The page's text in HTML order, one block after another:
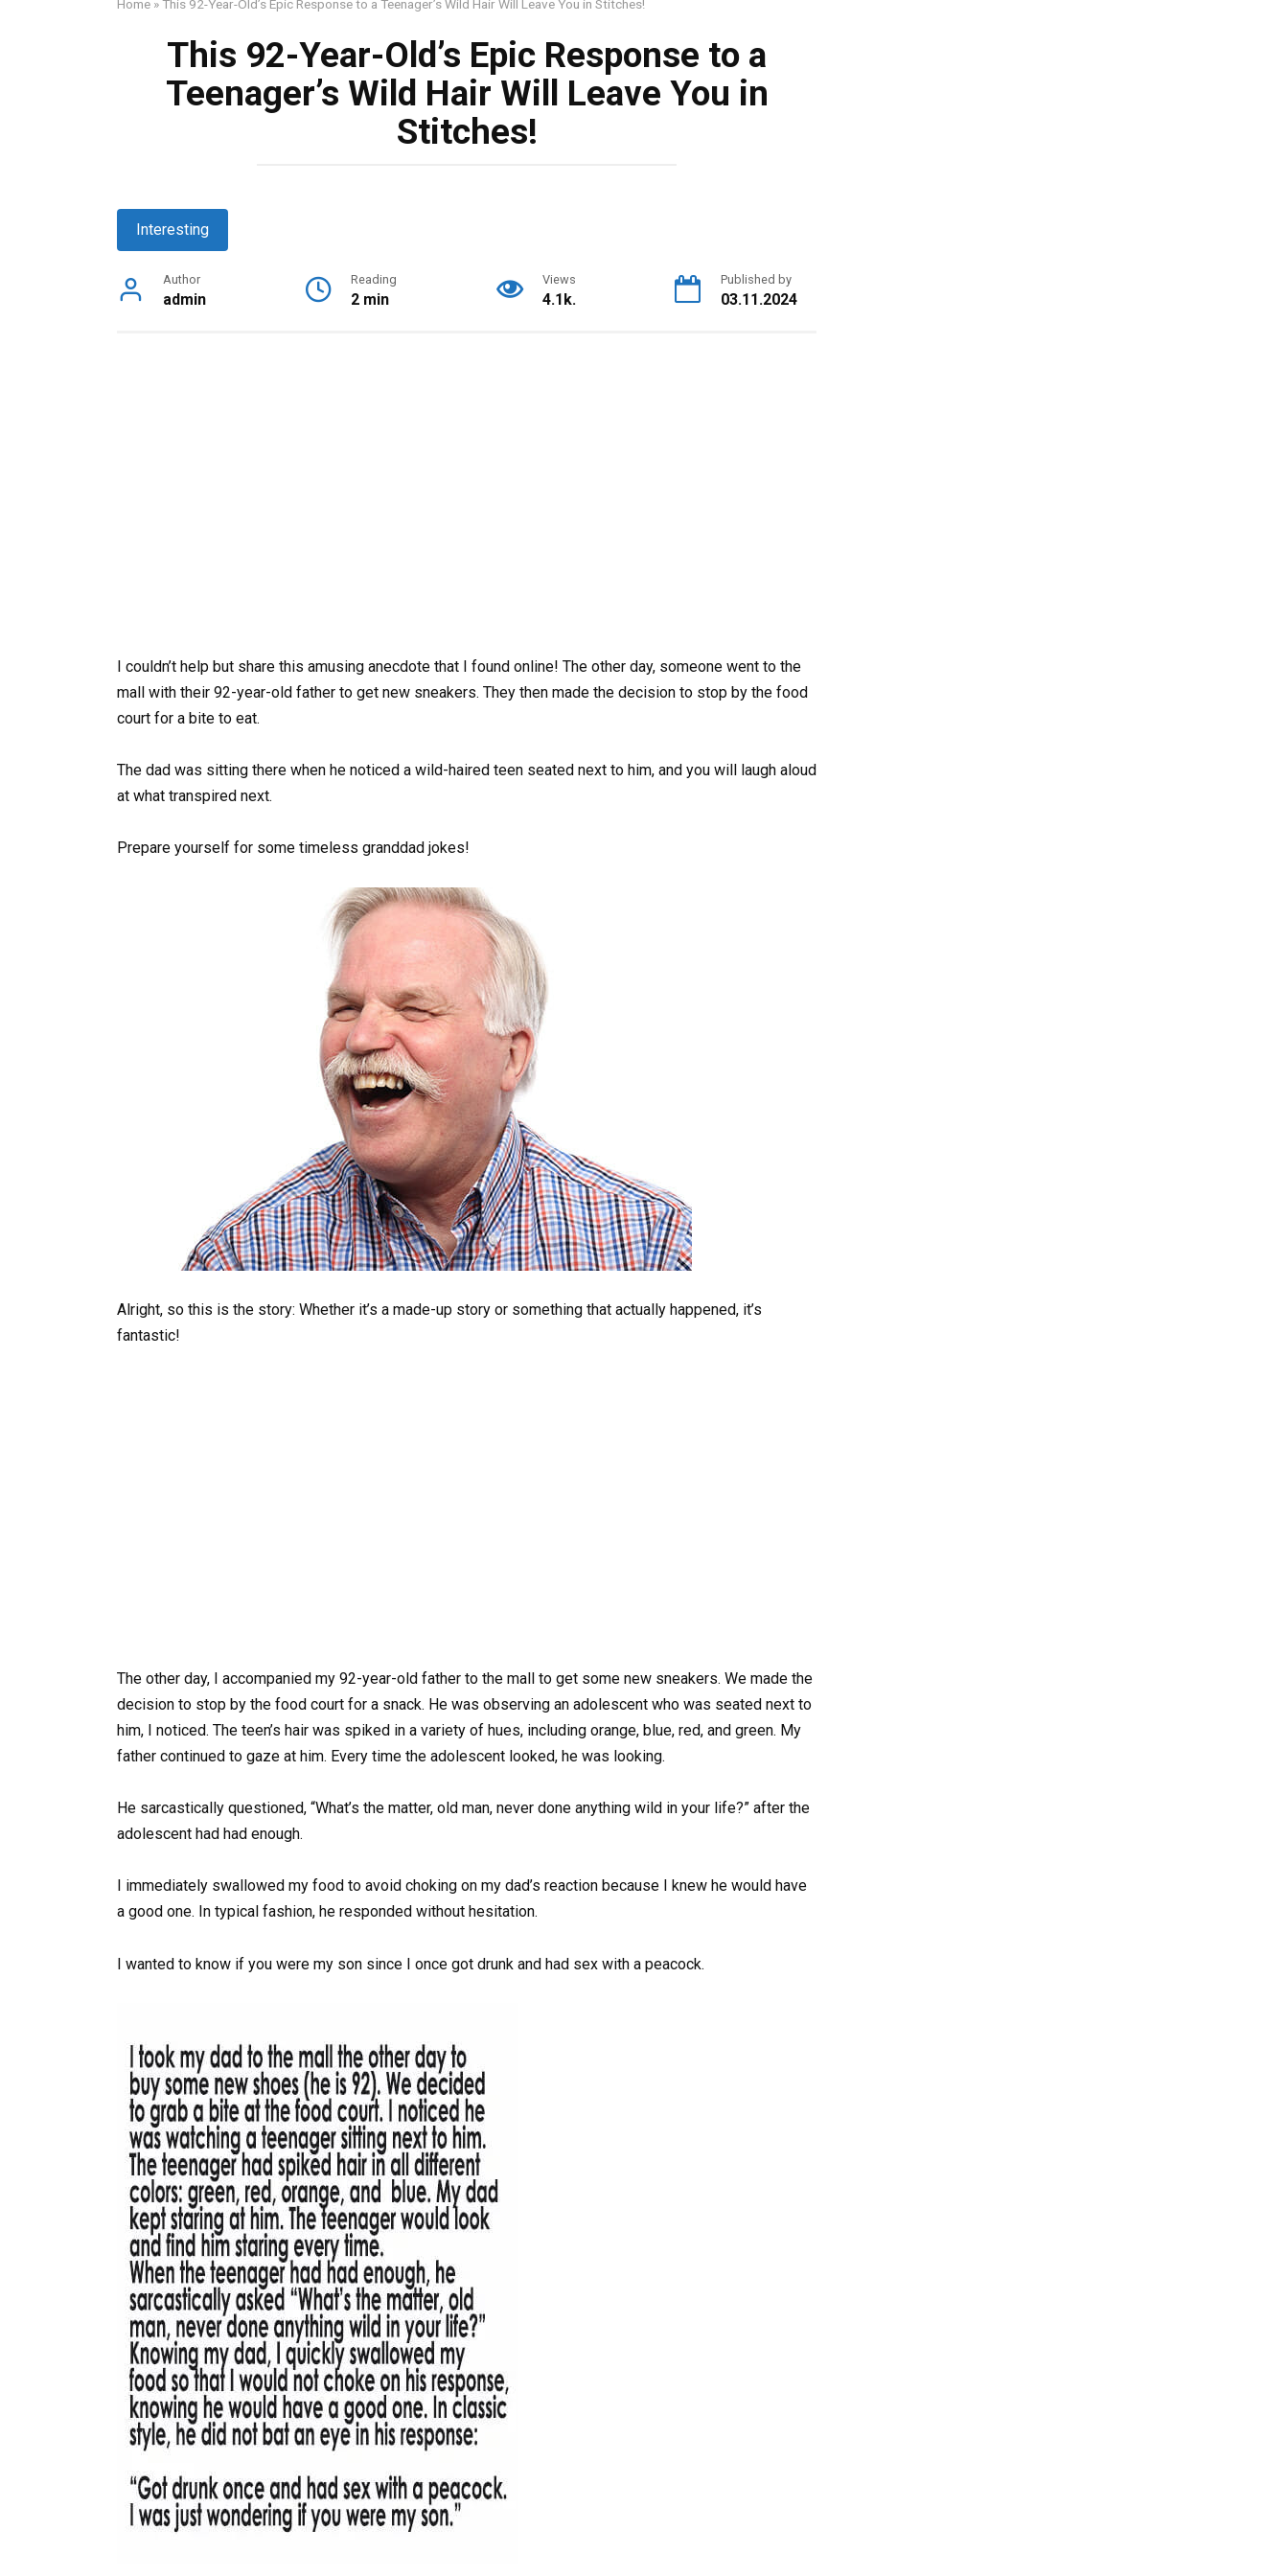
Home »This 92-Year-Old’s Epic Response to a Teenager’s Wild Hair Will Leave You in Stitches!
This 92-Year-Old’s Epic Response to a
Teenager’s Wild Hair Will Leave You in
Stitches!
Interesting
Author
admin
Reading
2 min
Views
4.1k.
Published by
03.11.2024
I couldn’t help but share this amusing anecdote that I found online! The other day, someone went to the
mall with their 92-year-old father to get new sneakers. They then made the decision to stop by the food
court for a bite to eat.
The dad was sitting there when he noticed a wild-haired teen seated next to him, and you will laugh aloud
at what transpired next.
Prepare yourself for some timeless granddad jokes!
Alright, so this is the story: Whether it’s a made-up story or something that actually happened, it’s
fantastic!
The other day, I accompanied my 92-year-old father to the mall to get some new sneakers. We made the
decision to stop by the food court for a snack. He was observing an adolescent who was seated next to
him, I noticed. The teen’s hair was spiked in a variety of hues, including orange, blue, red, and green. My
father continued to gaze at him. Every time the adolescent looked, he was looking.
He sarcastically questioned, “What’s the matter, old man, never done anything wild in your life?” after the
adolescent had had enough.
I immediately swallowed my food to avoid choking on my dad’s reaction because I knew he would have
a good one. In typical fashion, he responded without hesitation.
I wanted to know if you were my son since I once got drunk and had sex with a peacock.